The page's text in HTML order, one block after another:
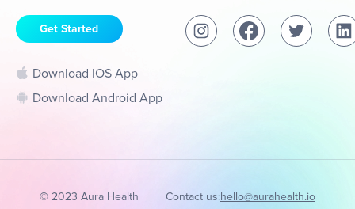
Get Started
Download IOS App
Download Android App
© 2023 Aura Health Contact us:hello@aurahealth.io